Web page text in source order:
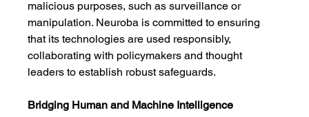
malicious purposes, such as surveillance or
manipulation. Neuroba is committed to ensuring
that its technologies are used responsibly,
collaborating with policymakers and thought
leaders to establish robust safeguards.
Bridging Human and Machine Intelligence